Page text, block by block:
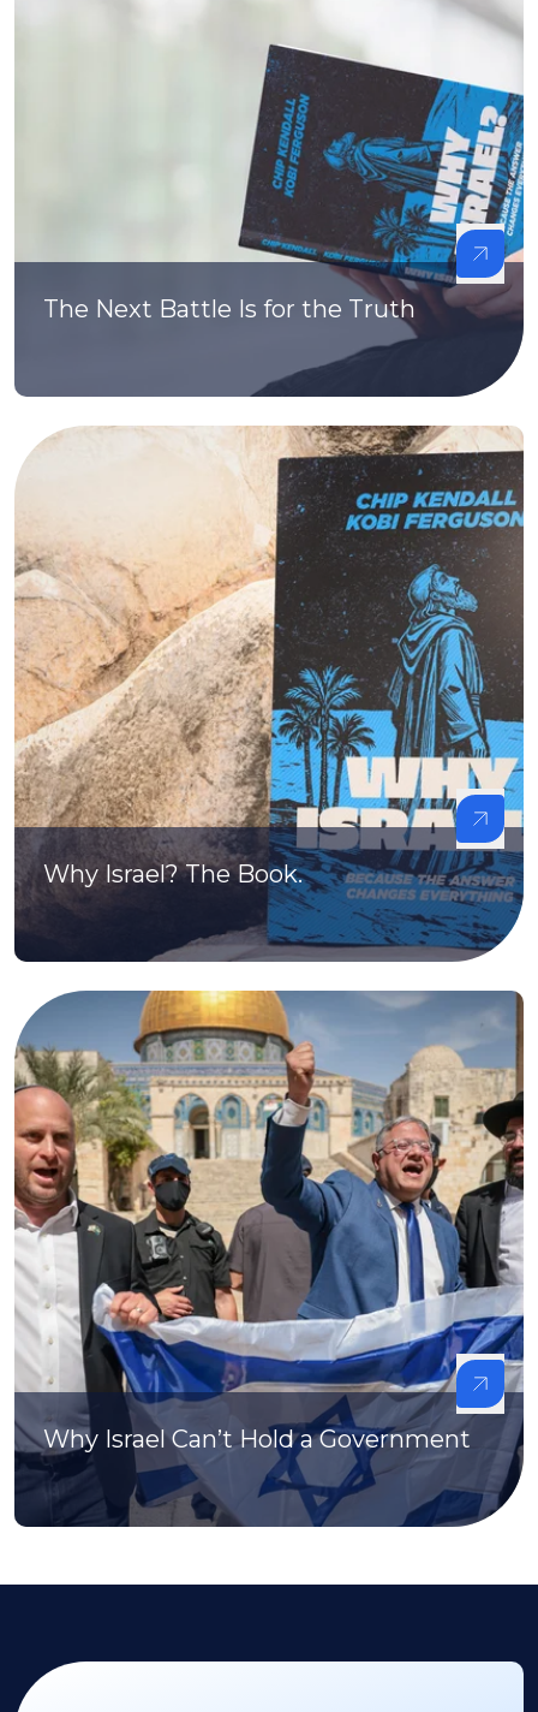
The Next Battle Is for the Truth
Why Israel? The Book.
Why Israel Can’t Hold a Government